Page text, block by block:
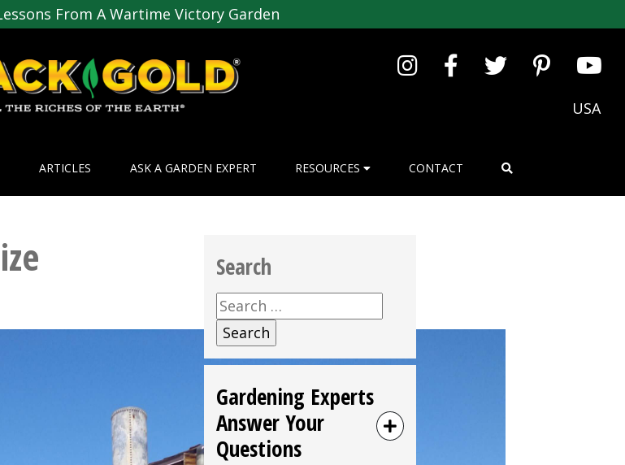
From A Wartime Victory Garden
USA
ARTICLES ASK A GARDEN EXPERT RESOURCES CONTACT
Search
Search
for:
Gardening Experts
Answer Your
Questions